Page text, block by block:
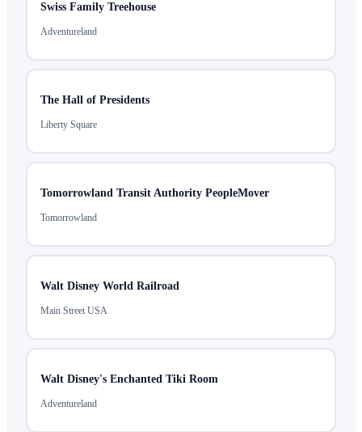
Swiss Family Treehouse
Adventureland
The Hall of Presidents
Liberty Square
Tomorrowland Transit Authority PeopleMover
Tomorrowland
Walt Disney World Railroad
Main Street USA
Walt Disney's Enchanted Tiki Room
Adventureland